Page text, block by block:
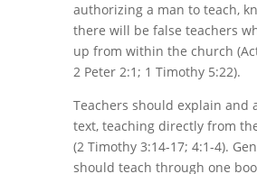
authorizing a man to teach,
there will be false teachers
up from within the church
2 Peter 2:1; 1 Timothy 5:22).
Teachers should explain and
text, teaching directly from
(2 Timothy 3:14-17; 4:1-4).
should teach through one